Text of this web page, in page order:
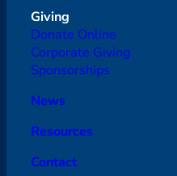
Giving
Donate Online
Corporate Giving
Sponsorships
News
Resources
Contact